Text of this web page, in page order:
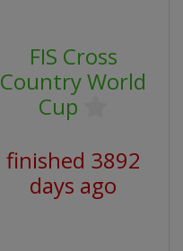
FIS Cross
Country World
Cup
finished 3892
days ago